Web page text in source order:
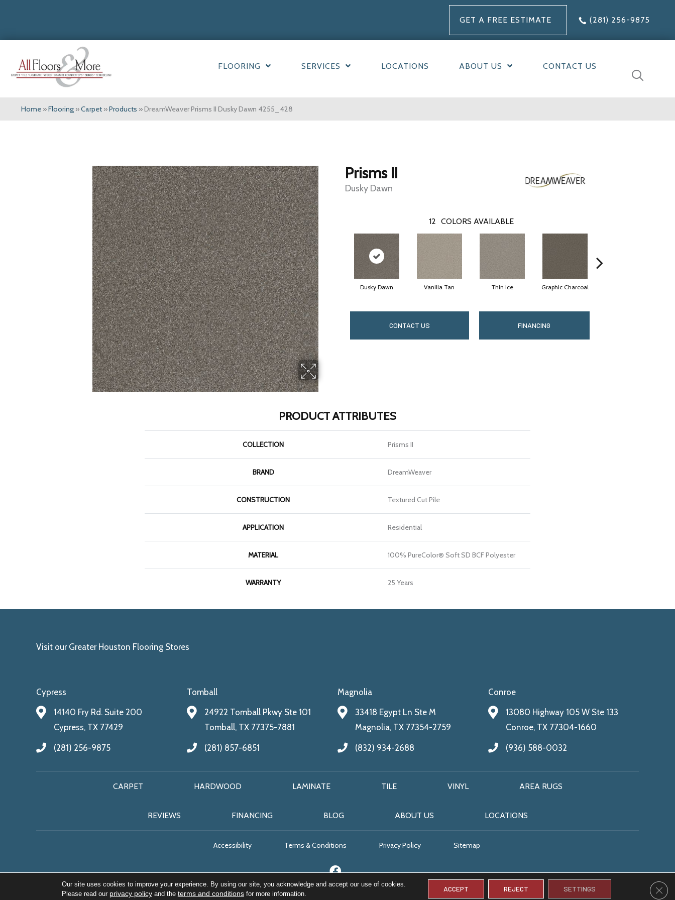
GET A FREE ESTIMATE (281) 256-9875
FLOORING SERVICES LOCATIONS ABOUT US CONTACT US
Home »Flooring »Carpet »Products »DreamWeaver Prisms II Dusky Dawn 4255_428
Prisms II
Dusky Dawn
12 COLORS AVAILABLE
Dusky Dawn Vanilla Tan Thin Ice Graphic Charcoal
CONTACT US FINANCING
PRODUCT ATTRIBUTES
COLLECTION Prisms II
BRAND DreamWeaver
CONSTRUCTION Textured Cut Pile
APPLICATION Residential
MATERIAL 100% PureColor® Soft SD BCF Polyester
WARRANTY 25 Years
Visit our Greater Houston Flooring Stores
Cypress
14140 Fry Rd. Suite 200
Cypress, TX 77429
(281) 256-9875
Tomball
24922 Tomball Pkwy Ste 101
Tomball, TX 77375-7881
(281) 857-6851
Magnolia
33418 Egypt Ln Ste M
Magnolia, TX 77354-2759
(832) 934-2688
Conroe
13080 Highway 105 W Ste 133
Conroe, TX 77304-1660
(936) 588-0032
CARPET HARDWOOD LAMINATE TILE VINYL AREA RUGS
REVIEWS FINANCING BLOG ABOUT US LOCATIONS
Accessibility Terms & Conditions Privacy Policy Sitemap
© 2026 All Floors & More. All Rights Reserved.
Our site uses cookies to improve your experience. By using our site, you acknowledge and accept our use of cookies.
Please read our privacy policyand the terms and conditionsfor more information.
ACCEPT REJECT SETTINGS